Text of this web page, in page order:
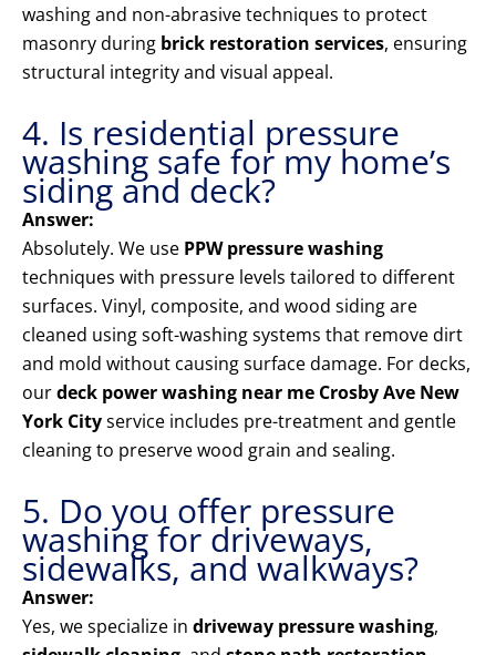
washing and non-abrasive techniques to protect
masonry during brick restoration services, ensuring
structural integrity and visual appeal.
4. Is residential pressure
washing safe for my home’s
siding and deck?
Answer:
Absolutely. We use PPW pressure washing
techniques with pressure levels tailored to different
surfaces. Vinyl, composite, and wood siding are
cleaned using soft-washing systems that remove dirt
and mold without causing surface damage. For decks,
ourdeck power washing near me Crosby Ave New
York Cityservice includes pre-treatment and gentle
cleaning to preserve wood grain and sealing.
5. Do you offer pressure
washing for driveways,
sidewalks, and walkways?
Answer:
Yes, we specialize in driveway pressure washing,